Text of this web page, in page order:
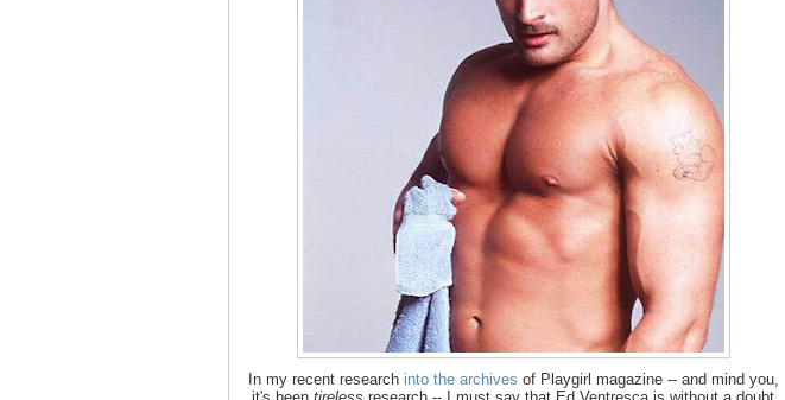
In my recent research into the archives of Playgirl magazine -- and mind you,